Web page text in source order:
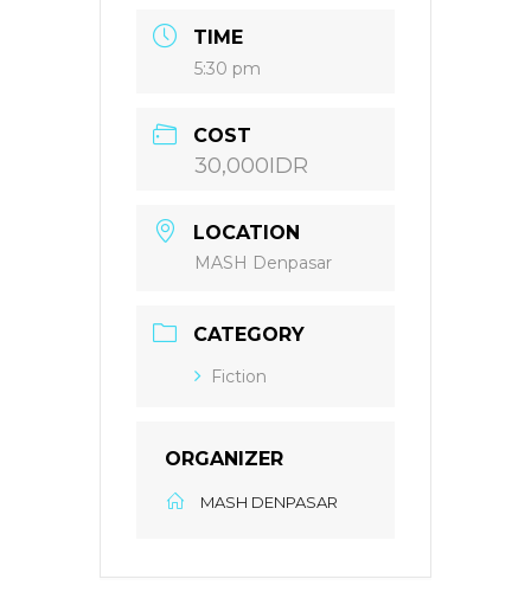
TIME
5:30 pm
COST
30,000IDR
LOCATION
MASH Denpasar
CATEGORY
Fiction
ORGANIZER
MASH DENPASAR